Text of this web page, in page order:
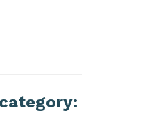
category: